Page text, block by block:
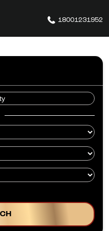
18001231952